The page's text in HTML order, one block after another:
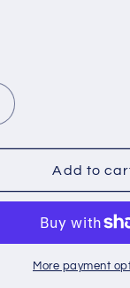
MICHELLEAdd to
More payment